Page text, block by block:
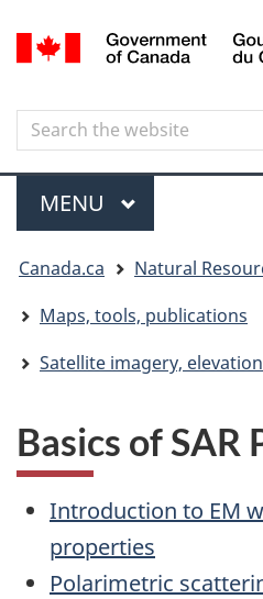
Search
Search
the
website
Menu
MAIN
MENU
are
here
Canada.ca
Natural
Maps, tools, publications
Satellite imagery,
Basics of
Introduction to EM
properties
Polarimetric